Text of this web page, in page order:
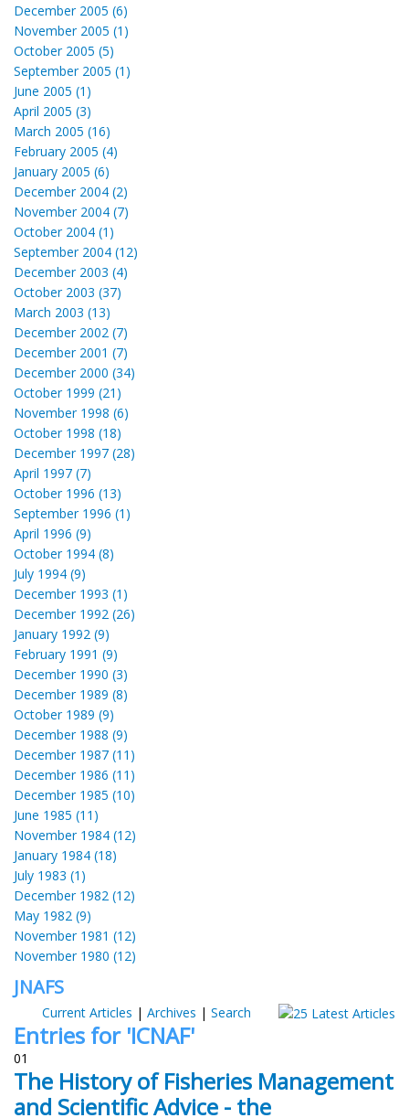
December 2005 (6)
November 2005 (1)
October 2005 (5)
September 2005 (1)
June 2005 (1)
April 2005 (3)
March 2005 (16)
February 2005 (4)
January 2005 (6)
December 2004 (2)
November 2004 (7)
October 2004 (1)
September 2004 (12)
December 2003 (4)
October 2003 (37)
March 2003 (13)
December 2002 (7)
December 2001 (7)
December 2000 (34)
October 1999 (21)
November 1998 (6)
October 1998 (18)
December 1997 (28)
April 1997 (7)
October 1996 (13)
September 1996 (1)
April 1996 (9)
October 1994 (8)
July 1994 (9)
December 1993 (1)
December 1992 (26)
January 1992 (9)
February 1991 (9)
December 1990 (3)
December 1989 (8)
October 1989 (9)
December 1988 (9)
December 1987 (11)
December 1986 (11)
December 1985 (10)
June 1985 (11)
November 1984 (12)
January 1984 (18)
July 1983 (1)
December 1982 (12)
May 1982 (9)
November 1981 (12)
November 1980 (12)
JNAFS
Current Articles | Archives | Search
Entries for 'ICNAF'
01
The History of Fisheries Management
and Scientific Advice - the